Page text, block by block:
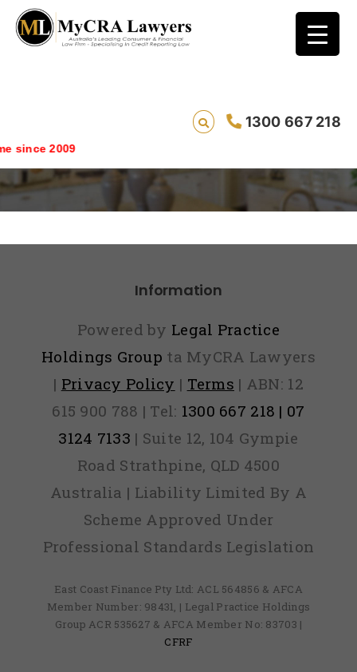
1300 667 218
2009
Directory
Information
Powered by Legal Practice
Holdings Group ta MyCRA Lawyers
| Privacy Policy | Terms | ABN: 12
615 900 788 | Tel: 1300 667 218 | 07
3124 7133 | Suite 12, 104 Gympie
Road Strathpine, QLD 4500
Australia | Liability Limited By A
Scheme Approved Under
Professional Standards Legislation
East Coast Finance Pty Ltd: ACL 564856 & AFCA
Member Number: 98431, | Legal Practice Holdings
Group ACR 535627 & AFCA Member No: 83703 |
CFRF